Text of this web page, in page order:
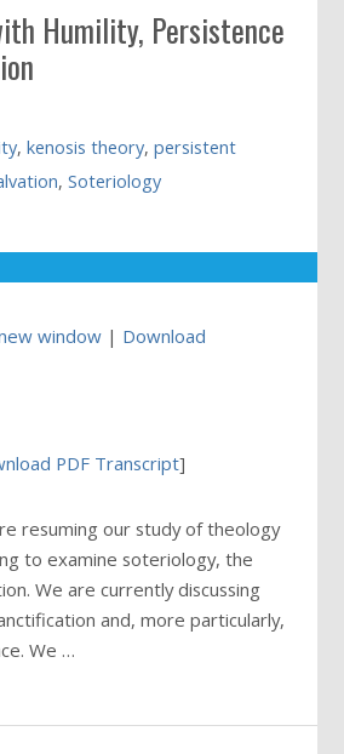
Humility, Persistence
,kenosis theory,persistent
,Soteriology
window | Download
PDF Transcript]
resuming our study of theology
to examine soteriology, the
We are currently discussing
and, more particularly,
We …